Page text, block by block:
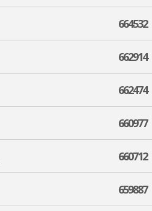
664532
662914
662474
660977
660712
659887